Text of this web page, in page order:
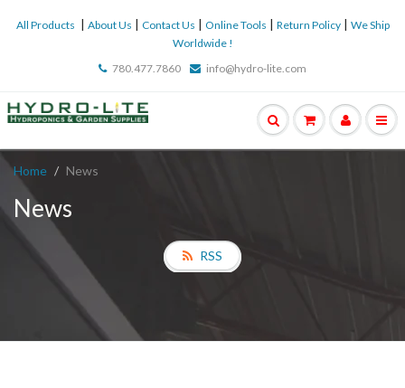
All Products | About Us | Contact Us | Online Tools | Return Policy| We Ship
Worldwide !
780.477.7860
info@hydro-lite.com
Home News
News
RSS